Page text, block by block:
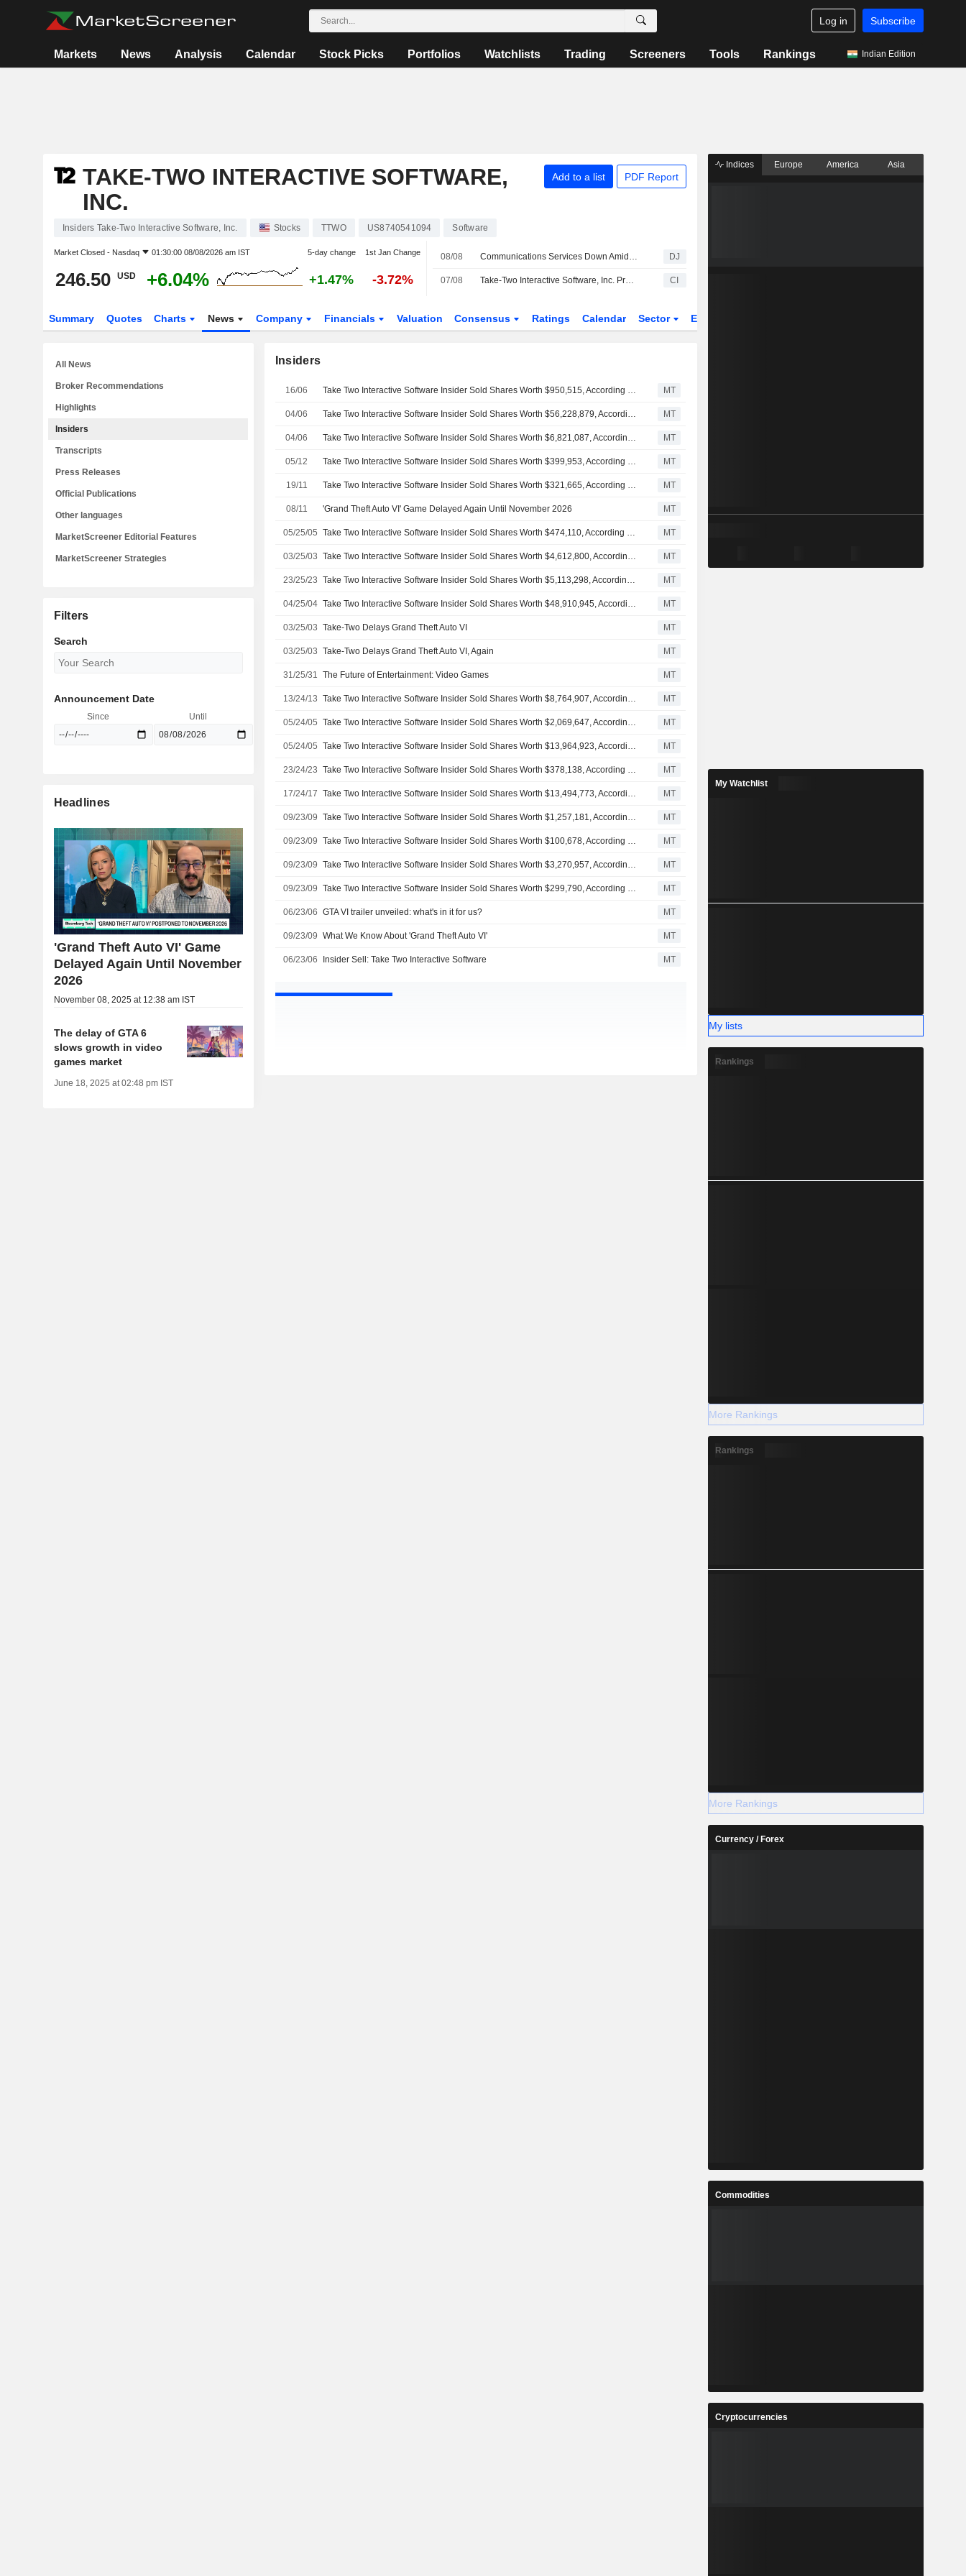
Log in Subscribe
Markets News Analysis Calendar Stock Picks Portfolios Watchlists Trading Screeners Tools Rankings Indian Edition
TAKE-TWO INTERACTIVE SOFTWARE,
INC.
Add to a list PDF Report
Insiders Take-Two Interactive Software, Inc. Stocks TTWO US8740541094 Software
Market Closed - Nasdaq 01:30:00 08/08/2026 am IST 5-day change 1st Jan Change
246.50 USD +6.04% +1.47% -3.72%
08/08 Communications Services Down Amid Deal Doubts -- Communications Services Roundup DJ
07/08 Take-Two Interactive Software, Inc. Provides Earnings Guidance for the Fiscal Second Quarter Ending September 30, 2026 and Updates Earnings Guidance for the Fiscal Year Ending March 31, 2027 CI
Summary Quotes Charts News Company Financials Valuation Consensus Ratings Calendar Sector ETFs
Insiders
16/06 Take Two Interactive Software Insider Sold Shares Worth $950,515, According to a Recent SEC Filing MT
04/06 Take Two Interactive Software Insider Sold Shares Worth $56,228,879, According to a Recent SEC Filing MT
04/06 Take Two Interactive Software Insider Sold Shares Worth $6,821,087, According to a Recent SEC Filing MT
05/12 Take Two Interactive Software Insider Sold Shares Worth $399,953, According to a Recent SEC Filing MT
19/11 Take Two Interactive Software Insider Sold Shares Worth $321,665, According to a Recent SEC Filing MT
08/11 'Grand Theft Auto VI' Game Delayed Again Until November 2026 MT
05/25/05 Take Two Interactive Software Insider Sold Shares Worth $474,110, According to a Recent SEC Filing MT
03/25/03 Take Two Interactive Software Insider Sold Shares Worth $4,612,800, According to a Recent SEC Filing MT
23/25/23 Take Two Interactive Software Insider Sold Shares Worth $5,113,298, According to a Recent SEC Filing MT
04/25/04 Take Two Interactive Software Insider Sold Shares Worth $48,910,945, According to a Recent SEC Filing MT
03/25/03 Take-Two Delays Grand Theft Auto VI MT
03/25/03 Take-Two Delays Grand Theft Auto VI, Again MT
31/25/31 The Future of Entertainment: Video Games MT
13/24/13 Take Two Interactive Software Insider Sold Shares Worth $8,764,907, According to a Recent SEC Filing MT
05/24/05 Take Two Interactive Software Insider Sold Shares Worth $2,069,647, According to a Recent SEC Filing MT
05/24/05 Take Two Interactive Software Insider Sold Shares Worth $13,964,923, According to a Recent SEC Filing MT
23/24/23 Take Two Interactive Software Insider Sold Shares Worth $378,138, According to a Recent SEC Filing MT
17/24/17 Take Two Interactive Software Insider Sold Shares Worth $13,494,773, According to a Recent SEC Filing MT
09/23/09 Take Two Interactive Software Insider Sold Shares Worth $1,257,181, According to a Recent SEC Filing MT
09/23/09 Take Two Interactive Software Insider Sold Shares Worth $100,678, According to a Recent SEC Filing MT
09/23/09 Take Two Interactive Software Insider Sold Shares Worth $3,270,957, According to a Recent SEC Filing MT
09/23/09 Take Two Interactive Software Insider Sold Shares Worth $299,790, According to a Recent SEC Filing MT
06/23/06 GTA VI trailer unveiled: what's in it for us? MT
09/23/09 What We Know About 'Grand Theft Auto VI' MT
06/23/06 Insider Sell: Take Two Interactive Software MT
All News
Broker Recommendations
Highlights
Insiders
Transcripts
Press Releases
Official Publications
Other languages
MarketScreener Editorial Features
MarketScreener Strategies
Filters
Search
Announcement Date
Since Until
Headlines
'Grand Theft Auto VI' Game
Delayed Again Until November
2026
November 08, 2025 at 12:38 am IST
The delay of GTA 6
slows growth in video
games market
June 18, 2025 at 02:48 pm IST
Indices Europe America Asia
My Watchlist
My lists
Rankings
More Rankings
Rankings
More Rankings
Currency / Forex
Commodities
Cryptocurrencies